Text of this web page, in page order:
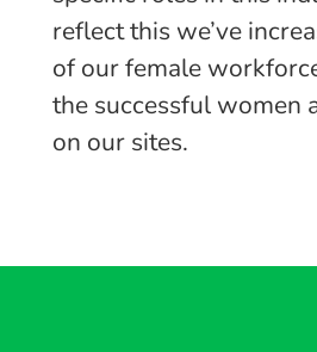
reflect this we’ve
of our female
the successful women
on our sites.